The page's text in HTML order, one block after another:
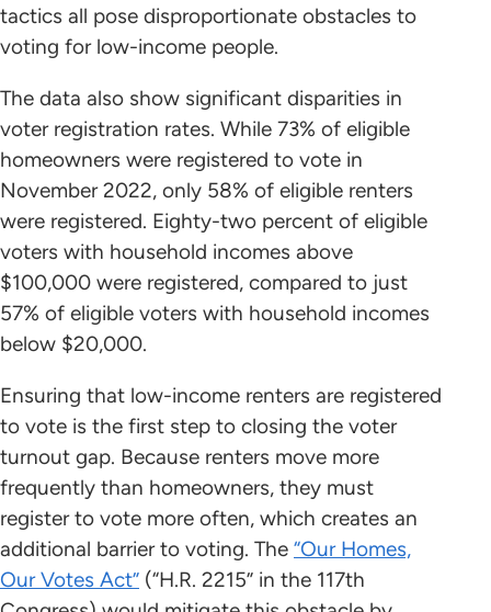
tactics all pose disproportionate obstacles to
voting for low-income people.
The data also show significant disparities in
voter registration rates. While 73% of eligible
homeowners were registered to vote in
November 2022, only 58% of eligible renters
were registered. Eighty-two percent of eligible
voters with household incomes above
$100,000 were registered, compared to just
57% of eligible voters with household incomes
below $20,000.
Ensuring that low-income renters are registered
to vote is the first step to closing the voter
turnout gap. Because renters move more
frequently than homeowners, they must
register to vote more often, which creates an
additional barrier to voting. The “Our Homes,
Our Votes Act” (“H.R. 2215” in the 117th